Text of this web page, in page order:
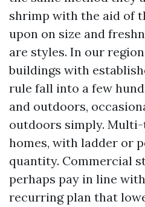
shrimp with the aid of
upon on size and
are styles. In our
buildings with
rule fall into a few
and outdoors,
outdoors simply.
homes, with ladder or
quantity. Commercial
perhaps pay in line
recurring plan that